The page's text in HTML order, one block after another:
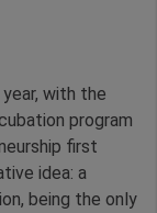
with the
program
first
idea: a
being the only